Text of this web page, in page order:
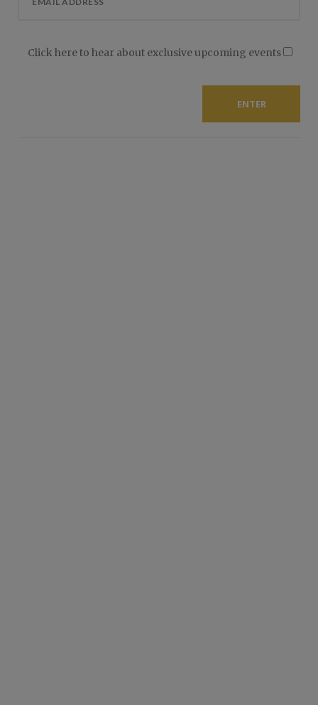
Click here to hear about exclusive upcoming events